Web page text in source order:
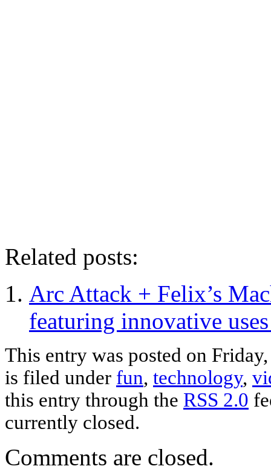
Related posts:
Arc Attack + Felix’s
featuring innovative
This entry was posted on
is filed under fun, technology,
this entry through the RSS 2.0
currently closed.
Comments are closed.